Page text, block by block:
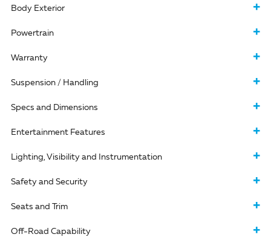
Body Exterior
Powertrain
Warranty
Suspension / Handling
Specs and Dimensions
Entertainment Features
Lighting, Visibility and Instrumentation
Safety and Security
Seats and Trim
Off-Road Capability